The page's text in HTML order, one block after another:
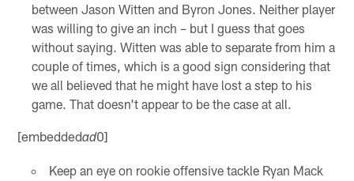
between Jason Witten and Byron Jones. Neither player
was willing to give an inch – but I guess that goes
without saying. Witten was able to separate from him a
couple of times, which is a good sign considering that
we all believed that he might have lost a step to his
game. That doesn't appear to be the case at all.
[embeddedad0]
Keep an eye on rookie offensive tackle Ryan Mack